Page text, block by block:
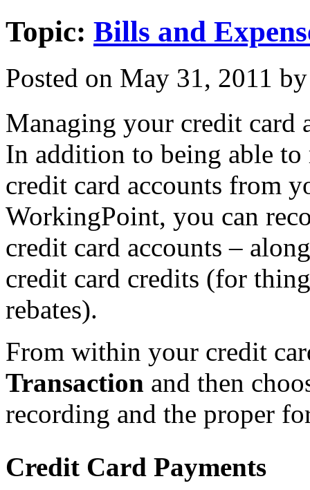
Topic: Bills and
Posted on May 31, 2011
Managing your credit card
In addition to being able to
credit card accounts from
WorkingPoint, you can
credit card accounts –
credit card credits (for
rebates).
From within your credit
Transaction and then
recording and the proper
Credit Card Payments